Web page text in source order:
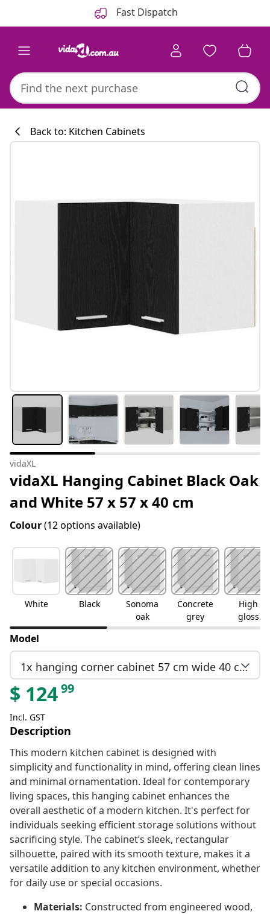
Fast Dispatch
Back to: Kitchen Cabinets
vidaXL
vidaXL Hanging Cabinet Black Oak
and White 57 x 57 x 40 cm
Colour(12 options available)
White Black
Sonoma
oak
Concrete
grey
High
gloss
white
Model
1x hanging corner cabinet 57 cm wide 40 cm high
$ 12499
Incl. GST
Description
This modern kitchen cabinet is designed with
simplicity and functionality in mind, offering clean lines
and minimal ornamentation. Ideal for contemporary
living spaces, this hanging cabinet enhances the
overall aesthetic of a modern kitchen. It's perfect for
individuals seeking efficient storage solutions without
sacrificing style. The cabinet’s sleek, rectangular
silhouette, paired with its smooth texture, makes it a
versatile addition to any kitchen environment, whether
for daily use or special occasions.
Materials: Constructed from engineered wood,